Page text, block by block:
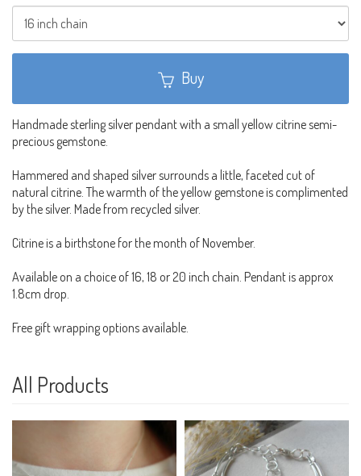
Buy
Handmade sterling silver pendant with a small yellow citrine semi-
precious gemstone.
Hammered and shaped silver surrounds a little, faceted cut of
natural citrine. The warmth of the yellow gemstone is complimented
by the silver. Made from recycled silver.
Citrine is a birthstone for the month of November.
Available on a choice of 16, 18 or 20 inch chain. Pendant is approx
1.8cm drop.
Free gift wrapping options available.
All Products